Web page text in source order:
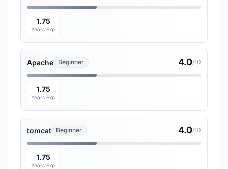
1.75
Years Exp
Apache Beginner 4.0/10
1.75
Years Exp
tomcat Beginner 4.0/10
1.75
Years Exp